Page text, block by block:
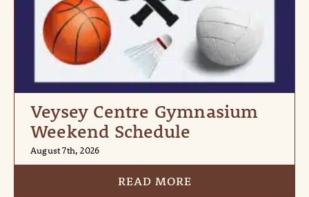
Veysey Centre Gymnasium
Weekend Schedule
August 7th, 2026
READ MORE